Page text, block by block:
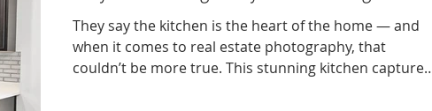
They say the kitchen is the heart of the home — and
when it comes to real estate photography, that
couldn’t be more true. This stunning kitchen captures